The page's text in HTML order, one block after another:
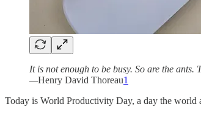
It is not enough to be busy. So are the
—Henry David Thoreau1
Today is World Productivity Day, a day the world